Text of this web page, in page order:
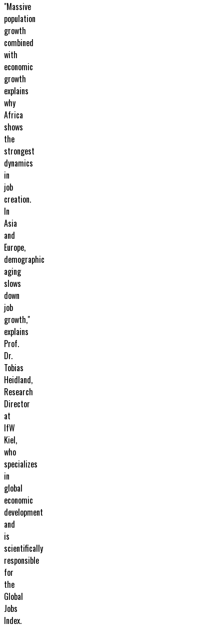
"Massive
population
growth
combined
with
economic
growth
explains
why
Africa
shows
the
strongest
dynamics
in
job
creation.
In
Asia
and
Europe,
demographic
aging
slows
down
job
growth,"
explains
Prof.
Dr.
Tobias
Heidland,
Research
Director
at
IfW
Kiel,
who
specializes
in
global
economic
development
and
is
scientifically
responsible
for
the
Global
Jobs
Index.